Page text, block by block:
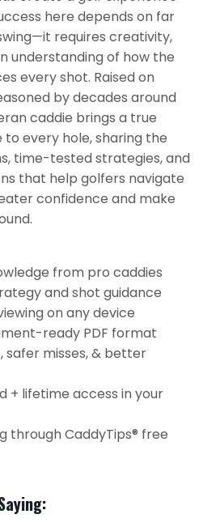
here depends on far
requires creativity,
understanding of how the
every shot. Raised on
by decades around
caddie brings a true
every hole, sharing the
time-tested strategies, and
that help golfers navigate
confidence and make
from pro caddies
and shot guidance
on any device
ready PDF format
safer misses, & better
+ lifetime access in your
through CaddyTips® free